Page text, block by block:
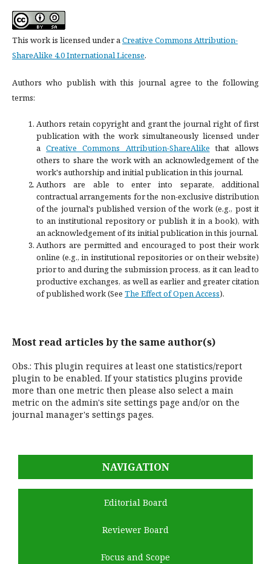
This work is licensed under aCreative Commons Attribution-
ShareAlike 4.0 International License.
Authors who publish with this journal agree to the following
terms:
Authors retain copyright and grant the journal right of first
publication with the work simultaneously licensed under
aCreative Commons Attribution-ShareAlike that allows
others to share the work with an acknowledgement of the
work's authorship and initial publication in this journal.
Authors are able to enter into separate, additional
contractual arrangements for the non-exclusive distribution
of the journal's published version of the work (e.g., post it
to an institutional repository or publish it in a book), with
an acknowledgement of its initial publication in this journal.
Authors are permitted and encouraged to post their work
online (e.g., in institutional repositories or on their website)
prior to and during the submission process, as it can lead to
productive exchanges, as well as earlier and greater citation
of published work (See The Effect of Open Access).
Most read articles by the same author(s)
Obs.: This plugin requires at least one statistics/report
plugin to be enabled. If your statistics plugins provide
more than one metric then please also select a main
metric on the admin's site settings page and/or on the
journal manager's settings pages.
NAVIGATION
Editorial Board
Reviewer Board
Focus and Scope